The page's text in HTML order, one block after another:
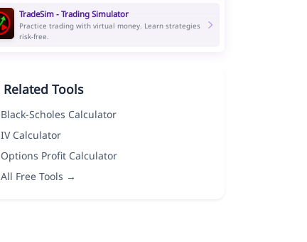
TradeSim - Trading Simulator
Practice trading with virtual money. Learn strategies
risk-free.
Related Tools
Black-Scholes Calculator
IV Calculator
Options Profit Calculator
All Free Tools →